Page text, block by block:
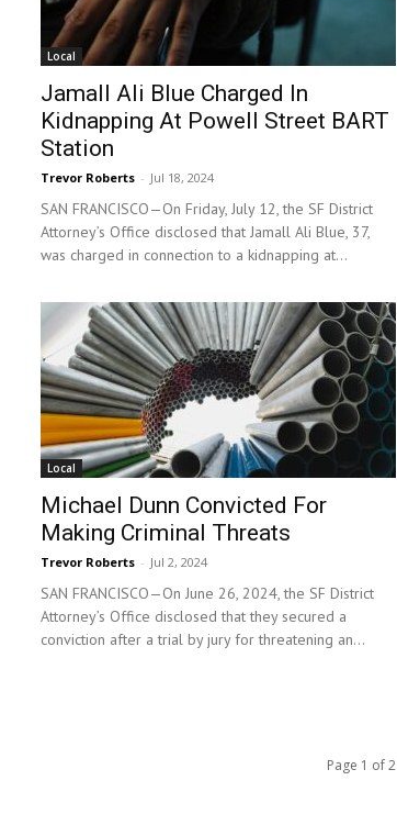
Local
Jamall Ali Blue Charged In
Kidnapping At Powell Street BART
Station
Trevor Roberts - Jul 18, 2024
SAN FRANCISCO—On Friday, July 12, the SF District
Attorney’s Office disclosed that Jamall Ali Blue, 37,
was charged in connection to a kidnapping at...
Local
Michael Dunn Convicted For
Making Criminal Threats
Trevor Roberts - Jul 2, 2024
SAN FRANCISCO—On June 26, 2024, the SF District
Attorney’s Office disclosed that they secured a
conviction after a trial by jury for threatening an...
Page 1 of 2